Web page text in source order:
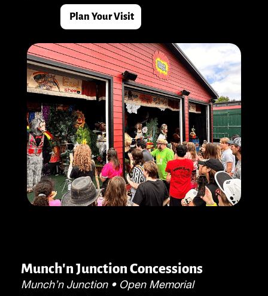
Plan Your Visit
Munch'n Junction Concessions
Munch’n Junction • Open Memorial